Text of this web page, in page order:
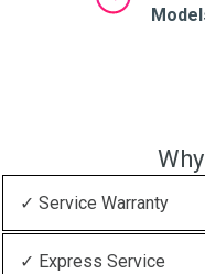
✓ Service Warranty
✓ Express Service